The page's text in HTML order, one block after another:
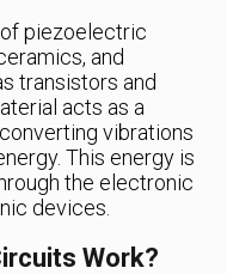
piezoelectric
and
transistors and
acts as a
vibrations
This energy is
the electronic
devices.
Work?